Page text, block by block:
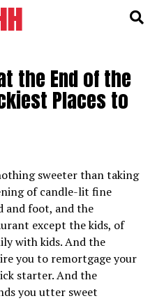
the End of the
Places to
sweeter than taking
of candle-lit fine
and foot, and the
except the kids, of
with kids. And the
you to remortgage your
starter. And the
you utter sweet